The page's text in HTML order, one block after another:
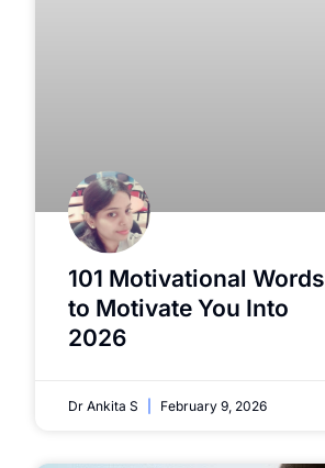
101 Motivational Words
to Motivate You Into
2026
Dr Ankita S February 9, 2026